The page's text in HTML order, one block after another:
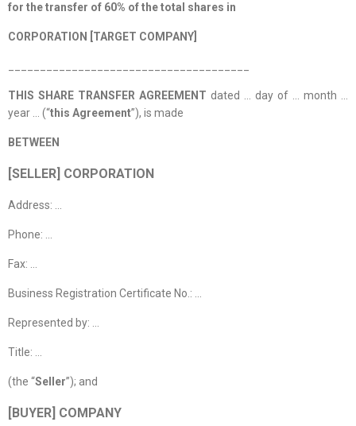
for the transfer of 60% of the total shares in
CORPORATION [TARGET COMPANY]
THIS SHARE TRANSFER AGREEMENT dated … day of … month …
year … (“this Agreement”), is made
BETWEEN
[SELLER] CORPORATION
Address: …
Phone: …
Fax: …
Business Registration Certificate No.: …
Represented by: …
Title: …
(the “Seller”); and
[BUYER] COMPANY